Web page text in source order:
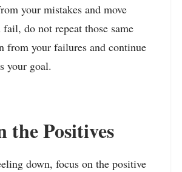
your mistakes and move
do not repeat those same
from your failures and continue
your goal.
the Positives
down, focus on the positive